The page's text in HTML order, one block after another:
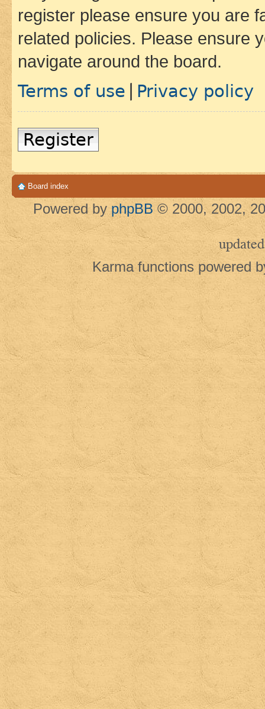
register please ensure you are
related policies. Please ensure
navigate around the board.
Terms of use Privacy policy
Register
Board index
Powered by phpBB © 2000, 2002,
updated
Karma functions powered